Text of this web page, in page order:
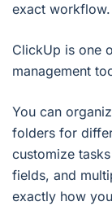
exact workflow.
ClickUp is one
management
You can
folders for
customize
fields, and
exactly how